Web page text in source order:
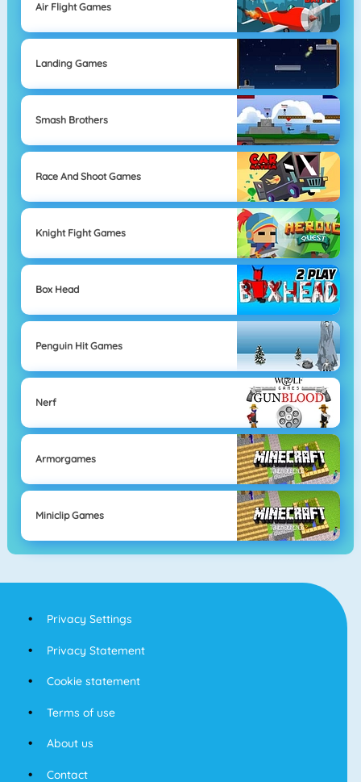
Air Flight Games
Landing Games
Smash Brothers
Race And Shoot Games
Knight Fight Games
Box Head
Penguin Hit Games
Nerf
Armorgames
Miniclip Games
Privacy Settings
Privacy Statement
Cookie statement
Terms of use
About us
Contact